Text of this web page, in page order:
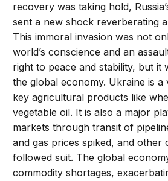
recovery was taking hold,
sent a new shock reverberating
This immoral invasion was not
world’s conscience and an
right to peace and stability, but it
the global economy. Ukraine is
key agricultural products like
vegetable oil. It is also a major
markets through transit of
and gas prices spiked, and other
followed suit. The global
commodity shortages,